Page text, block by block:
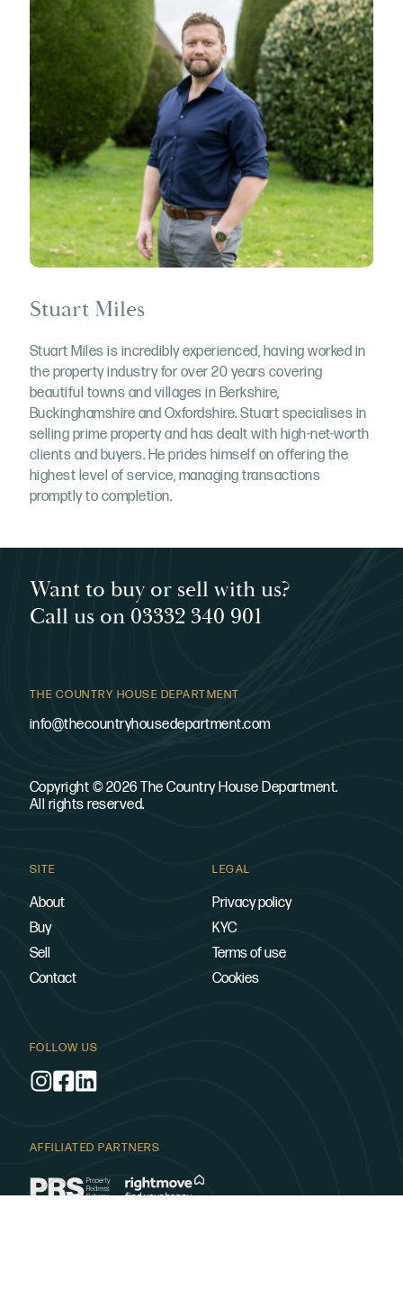
Stuart Miles
Stuart Miles is incredibly experienced, having worked in
the property industry for over 20 years covering
beautiful towns and villages in Berkshire,
Buckinghamshire and Oxfordshire. Stuart specialises in
selling prime property and has dealt with high-net-worth
clients and buyers. He prides himself on offering the
highest level of service, managing transactions
promptly to completion.
Want to buy or sell with us?
Call us on 03332 340 901
THE COUNTRY HOUSE DEPARTMENT
info@thecountryhousedepartment.com
Copyright © 2026 The Country House Department.
All rights reserved.
SITE
About
Buy
Sell
Contact
LEGAL
Privacy policy
KYC
Terms of use
Cookies
FOLLOW US
AFFILIATED PARTNERS